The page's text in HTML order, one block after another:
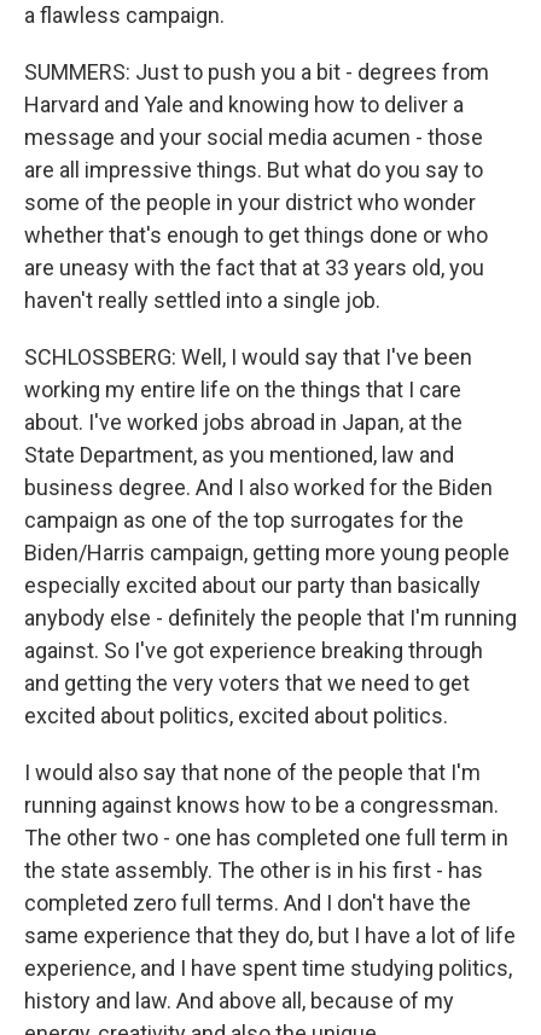
a flawless campaign.
SUMMERS: Just to push you a bit - degrees from
Harvard and Yale and knowing how to deliver a
message and your social media acumen - those
are all impressive things. But what do you say to
some of the people in your district who wonder
whether that's enough to get things done or who
are uneasy with the fact that at 33 years old, you
haven't really settled into a single job.
SCHLOSSBERG: Well, I would say that I've been
working my entire life on the things that I care
about. I've worked jobs abroad in Japan, at the
State Department, as you mentioned, law and
business degree. And I also worked for the Biden
campaign as one of the top surrogates for the
Biden/Harris campaign, getting more young people
especially excited about our party than basically
anybody else - definitely the people that I'm running
against. So I've got experience breaking through
and getting the very voters that we need to get
excited about politics, excited about politics.
I would also say that none of the people that I'm
running against knows how to be a congressman.
The other two - one has completed one full term in
the state assembly. The other is in his first - has
completed zero full terms. And I don't have the
same experience that they do, but I have a lot of life
experience, and I have spent time studying politics,
history and law. And above all, because of my